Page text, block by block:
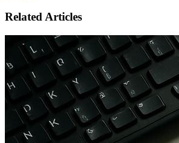
Related Articles